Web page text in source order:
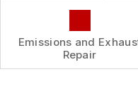
Emissions and
Repair